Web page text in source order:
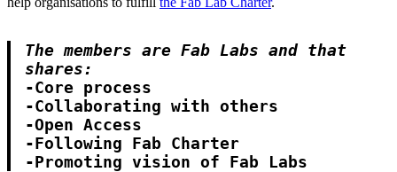
The members are Fab Labs and that
shares:
-Core process
-Collaborating with others
-Open Access
-Following Fab Charter
-Promoting vision of Fab Labs